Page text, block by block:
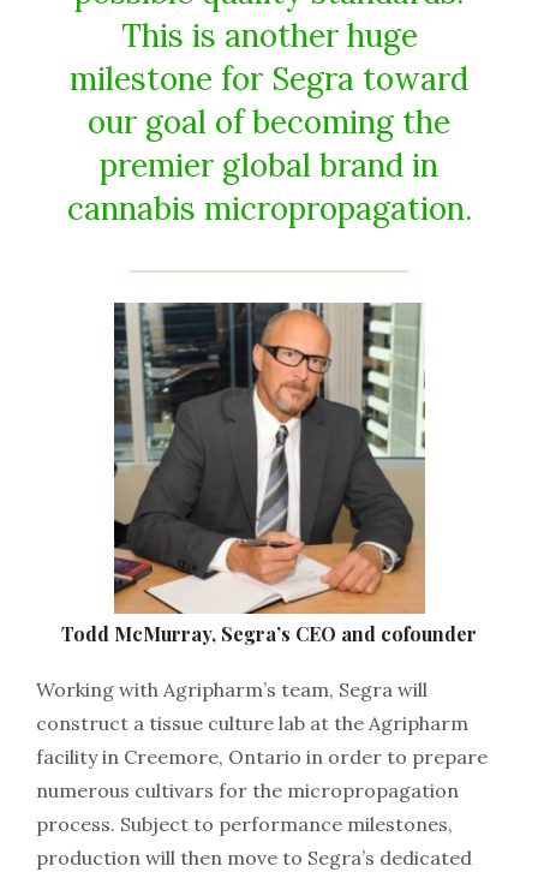
This is another huge
milestone for Segra toward
our goal of becoming the
premier global brand in
cannabis micropropagation.
Todd McMurray, Segra’s CEO and cofounder
Working with Agripharm’s team, Segra will
construct a tissue culture lab at the Agripharm
facility in Creemore, Ontario in order to prepare
numerous cultivars for the micropropagation
process. Subject to performance milestones,
production will then move to Segra’s dedicated